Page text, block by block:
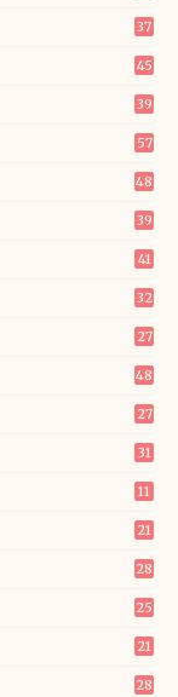
37
45
39
57
48
39
41
32
27
48
27
31
11
21
28
25
21
28